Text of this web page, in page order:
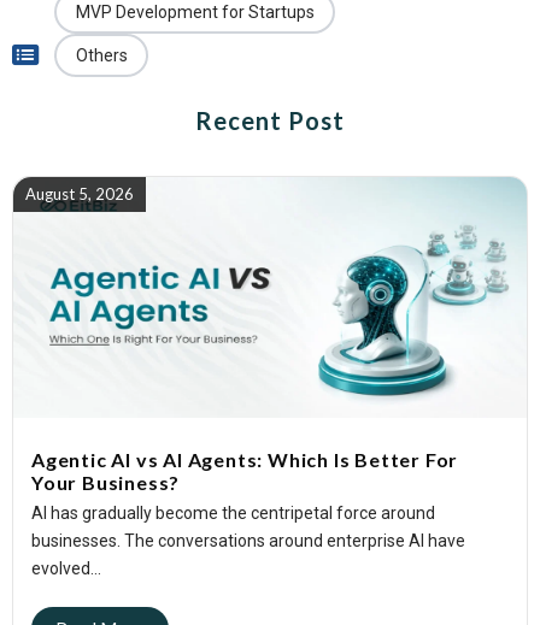
MVP Development for Startups
Others
Recent Post
Agentic AI vs AI Agents: Which Is Better For
Your Business?
AI has gradually become the centripetal force around
businesses. The conversations around enterprise AI have
evolved...
August 5, 2026